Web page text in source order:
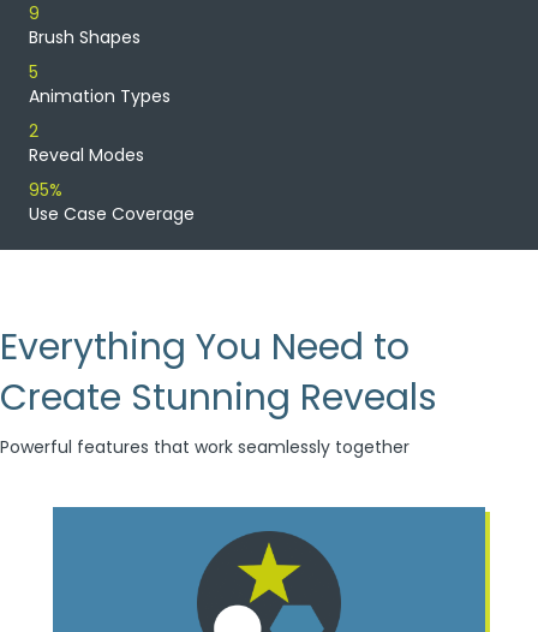
9
Brush Shapes
5
Animation Types
2
Reveal Modes
95%
Use Case Coverage
Everything You Need to
Create Stunning Reveals
Powerful features that work seamlessly together